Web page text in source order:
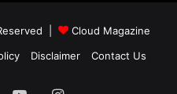
|
Cloud Magazine
Disclaimer Contact Us